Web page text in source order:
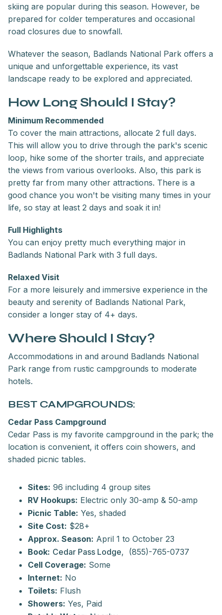
skiing are popular during this season. However, be
prepared for colder temperatures and occasional
road closures due to snowfall.
Whatever the season, Badlands National Park offers a
unique and unforgettable experience, its vast
landscape ready to be explored and appreciated.
How Long Should I Stay?
Minimum Recommended
To cover the main attractions, allocate 2 full days.
This will allow you to drive through the park's scenic
loop, hike some of the shorter trails, and appreciate
the views from various overlooks. Also, this park is
pretty far from many other attractions. There is a
good chance you won't be visiting many times in your
life, so stay at least 2 days and soak it in!
Full Highlights
You can enjoy pretty much everything major in
Badlands National Park with 3 full days.
Relaxed Visit
For a more leisurely and immersive experience in the
beauty and serenity of Badlands National Park,
consider a longer stay of 4+ days.
Where Should I Stay?
Accommodations in and around Badlands National
Park range from rustic campgrounds to moderate
hotels.
BEST CAMPGROUNDS:
Cedar Pass Campground
Cedar Pass is my favorite campground in the park; the
location is convenient, it offers coin showers, and
shaded picnic tables.
Sites: 96 including 4 group sites
RV Hookups: Electric only 30-amp & 50-amp
Picnic Table: Yes, shaded
Site Cost: $28+
Approx. Season: April 1 to October 23
Book: Cedar Pass Lodge, (855)-765-0737
Cell Coverage: Some
Internet: No
Toilets: Flush
Showers: Yes, Paid